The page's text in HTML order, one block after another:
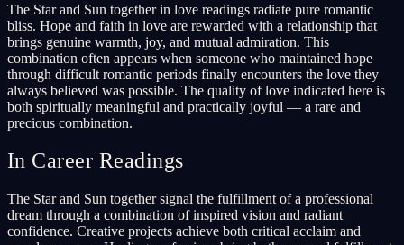
The Star and Sun together in love readings radiate pure romantic
bliss. Hope and faith in love are rewarded with a relationship that
brings genuine warmth, joy, and mutual admiration. This
combination often appears when someone who maintained hope
through difficult romantic periods finally encounters the love they
always believed was possible. The quality of love indicated here is
both spiritually meaningful and practically joyful — a rare and
precious combination.
In Career Readings
The Star and Sun together signal the fulfillment of a professional
dream through a combination of inspired vision and radiant
confidence. Creative projects achieve both critical acclaim and